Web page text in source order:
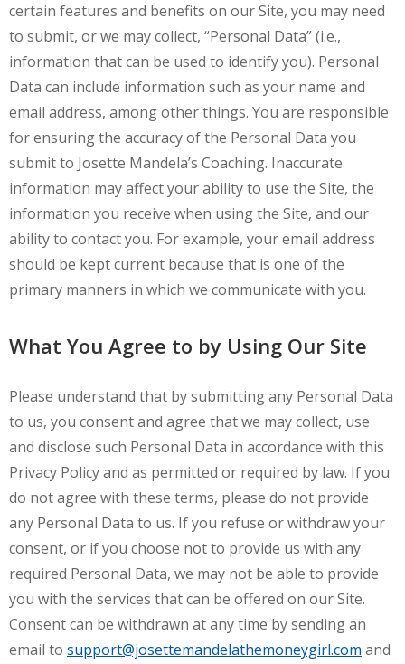
certain features and benefits on our Site, you may need
to submit, or we may collect, “Personal Data” (i.e.,
information that can be used to identify you). Personal
Data can include information such as your name and
email address, among other things. You are responsible
for ensuring the accuracy of the Personal Data you
submit to Josette Mandela’s Coaching. Inaccurate
information may affect your ability to use the Site, the
information you receive when using the Site, and our
ability to contact you. For example, your email address
should be kept current because that is one of the
primary manners in which we communicate with you.
What You Agree to by Using Our Site
Please understand that by submitting any Personal Data
to us, you consent and agree that we may collect, use
and disclose such Personal Data in accordance with this
Privacy Policy and as permitted or required by law. If you
do not agree with these terms, please do not provide
any Personal Data to us. If you refuse or withdraw your
consent, or if you choose not to provide us with any
required Personal Data, we may not be able to provide
you with the services that can be offered on our Site.
Consent can be withdrawn at any time by sending an
email to support@josettemandelathemoneygirl.com and